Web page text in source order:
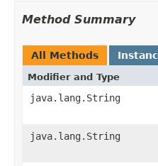
Method Summary
All Methods
Modifier and Type
java.lang.String
java.lang.String